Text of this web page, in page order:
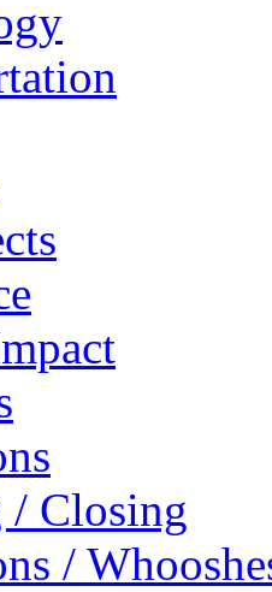
/ Closing
/